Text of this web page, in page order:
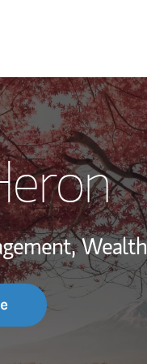
My Story and
Wealth
Investment
Thought